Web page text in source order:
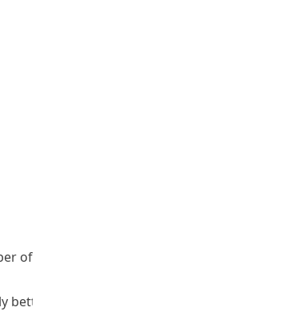
of participants and completed the required
(M=3.79, SD=.838, p